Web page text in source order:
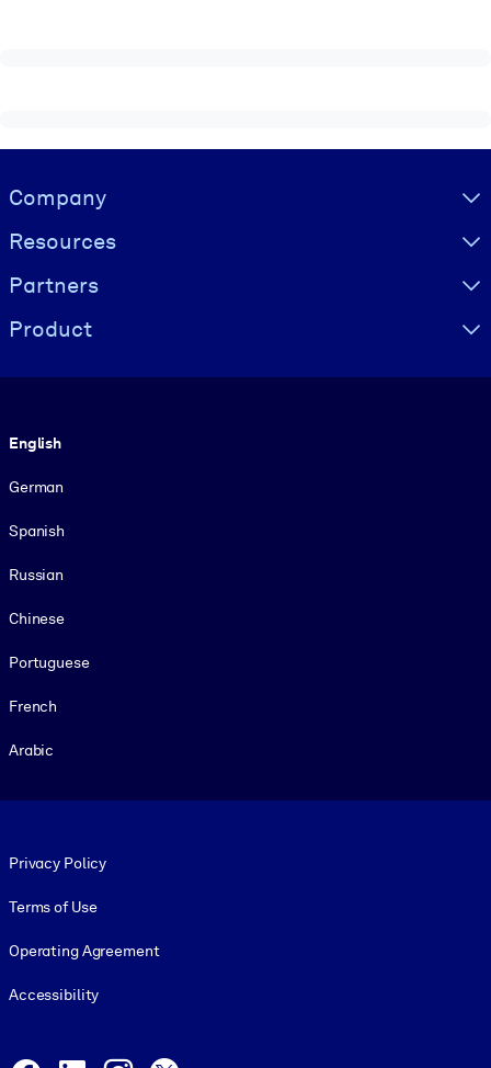
Visually hidden Text
Company
Resources
Partners
Product
English
German
Spanish
Russian
Chinese
Portuguese
French
Arabic
Privacy Policy
Terms of Use
Operating Agreement
Accessibility